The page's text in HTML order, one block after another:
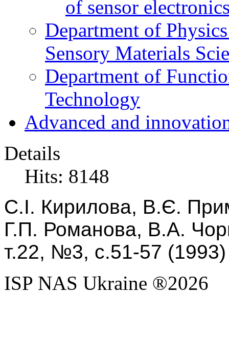
of sensor
Department of
Sensory Materials
Department of
Technology
Advanced and
Details
Hits: 8148
С.І. Кирилова, В.Є.
Г.П. Романова, В.А.
т.22, №3, с.51-57 (1993)
ISP NAS Ukraine ®2026